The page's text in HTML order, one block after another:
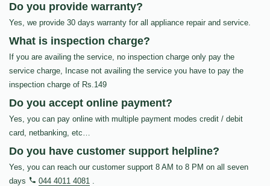
Do you provide warranty?
Yes, we provide 30 days warranty for all appliance repair and service.
What is inspection charge?
If you are availing the service, no inspection charge only pay the
service charge, Incase not availing the service you have to pay the
inspection charge of Rs.149
Do you accept online payment?
Yes, you can pay online with multiple payment modes credit / debit
card, netbanking, etc…
Do you have customer support helpline?
Yes, you can reach our customer support 8 AM to 8 PM on all seven
days
044 4011 4081 .